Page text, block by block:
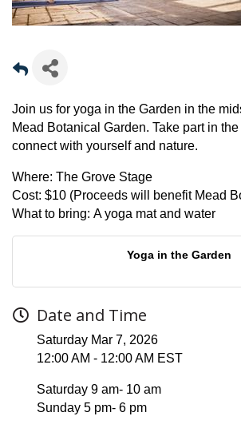
Join us for yoga in the Garden in the
Mead Botanical Garden. Take part in
connect with yourself and nature.
Where: The Grove Stage
Cost: $10 (Proceeds will benefit Mead
What to bring: A yoga mat and water
Yoga in the Garden
Date and Time
Saturday Mar 7, 2026
12:00 AM - 12:00 AM EST
Saturday 9 am- 10 am
Sunday 5 pm- 6 pm